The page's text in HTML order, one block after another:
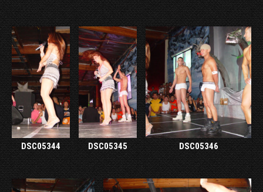
DSC05344 DSC05345 DSC05346